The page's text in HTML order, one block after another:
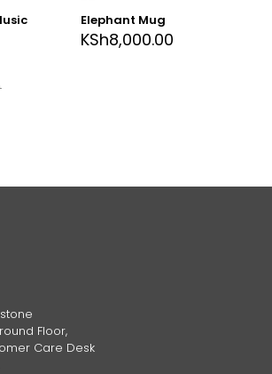
Elephant Mug
KSh8,000.00
Floor,
Care Desk